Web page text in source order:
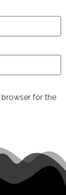
browser for the